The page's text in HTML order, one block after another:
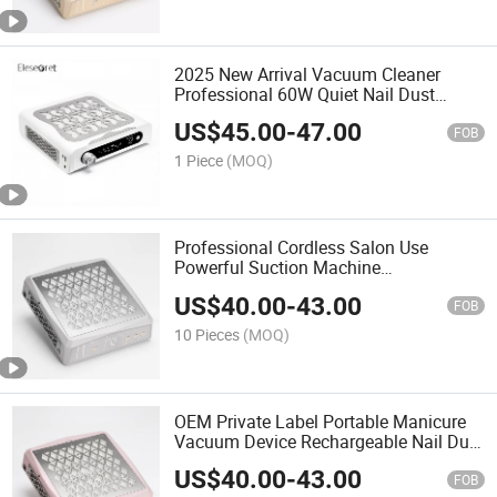
2025 New Arrival Vacuum Cleaner
Professional 60W Quiet Nail Dust
Collector for Salon Use
US$45.00-47.00 FOB
1 Piece (MOQ)
Professional Cordless Salon Use
Powerful Suction Machine
US$40.00-43.00 FOB
10 Pieces (MOQ)
OEM Private Label Portable Manicure
Vacuum Device Rechargeable Nail Dust
Collector
US$40.00-43.00 FOB